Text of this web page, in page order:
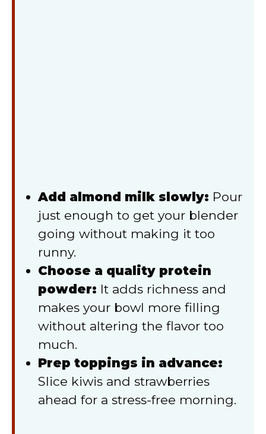
Add almond milk slowly: Pour
just enough to get your blender
going without making it too
runny.
Choose a quality protein
powder: It adds richness and
makes your bowl more filling
without altering the flavor too
much.
Prep toppings in advance:
Slice kiwis and strawberries
ahead for a stress-free morning.